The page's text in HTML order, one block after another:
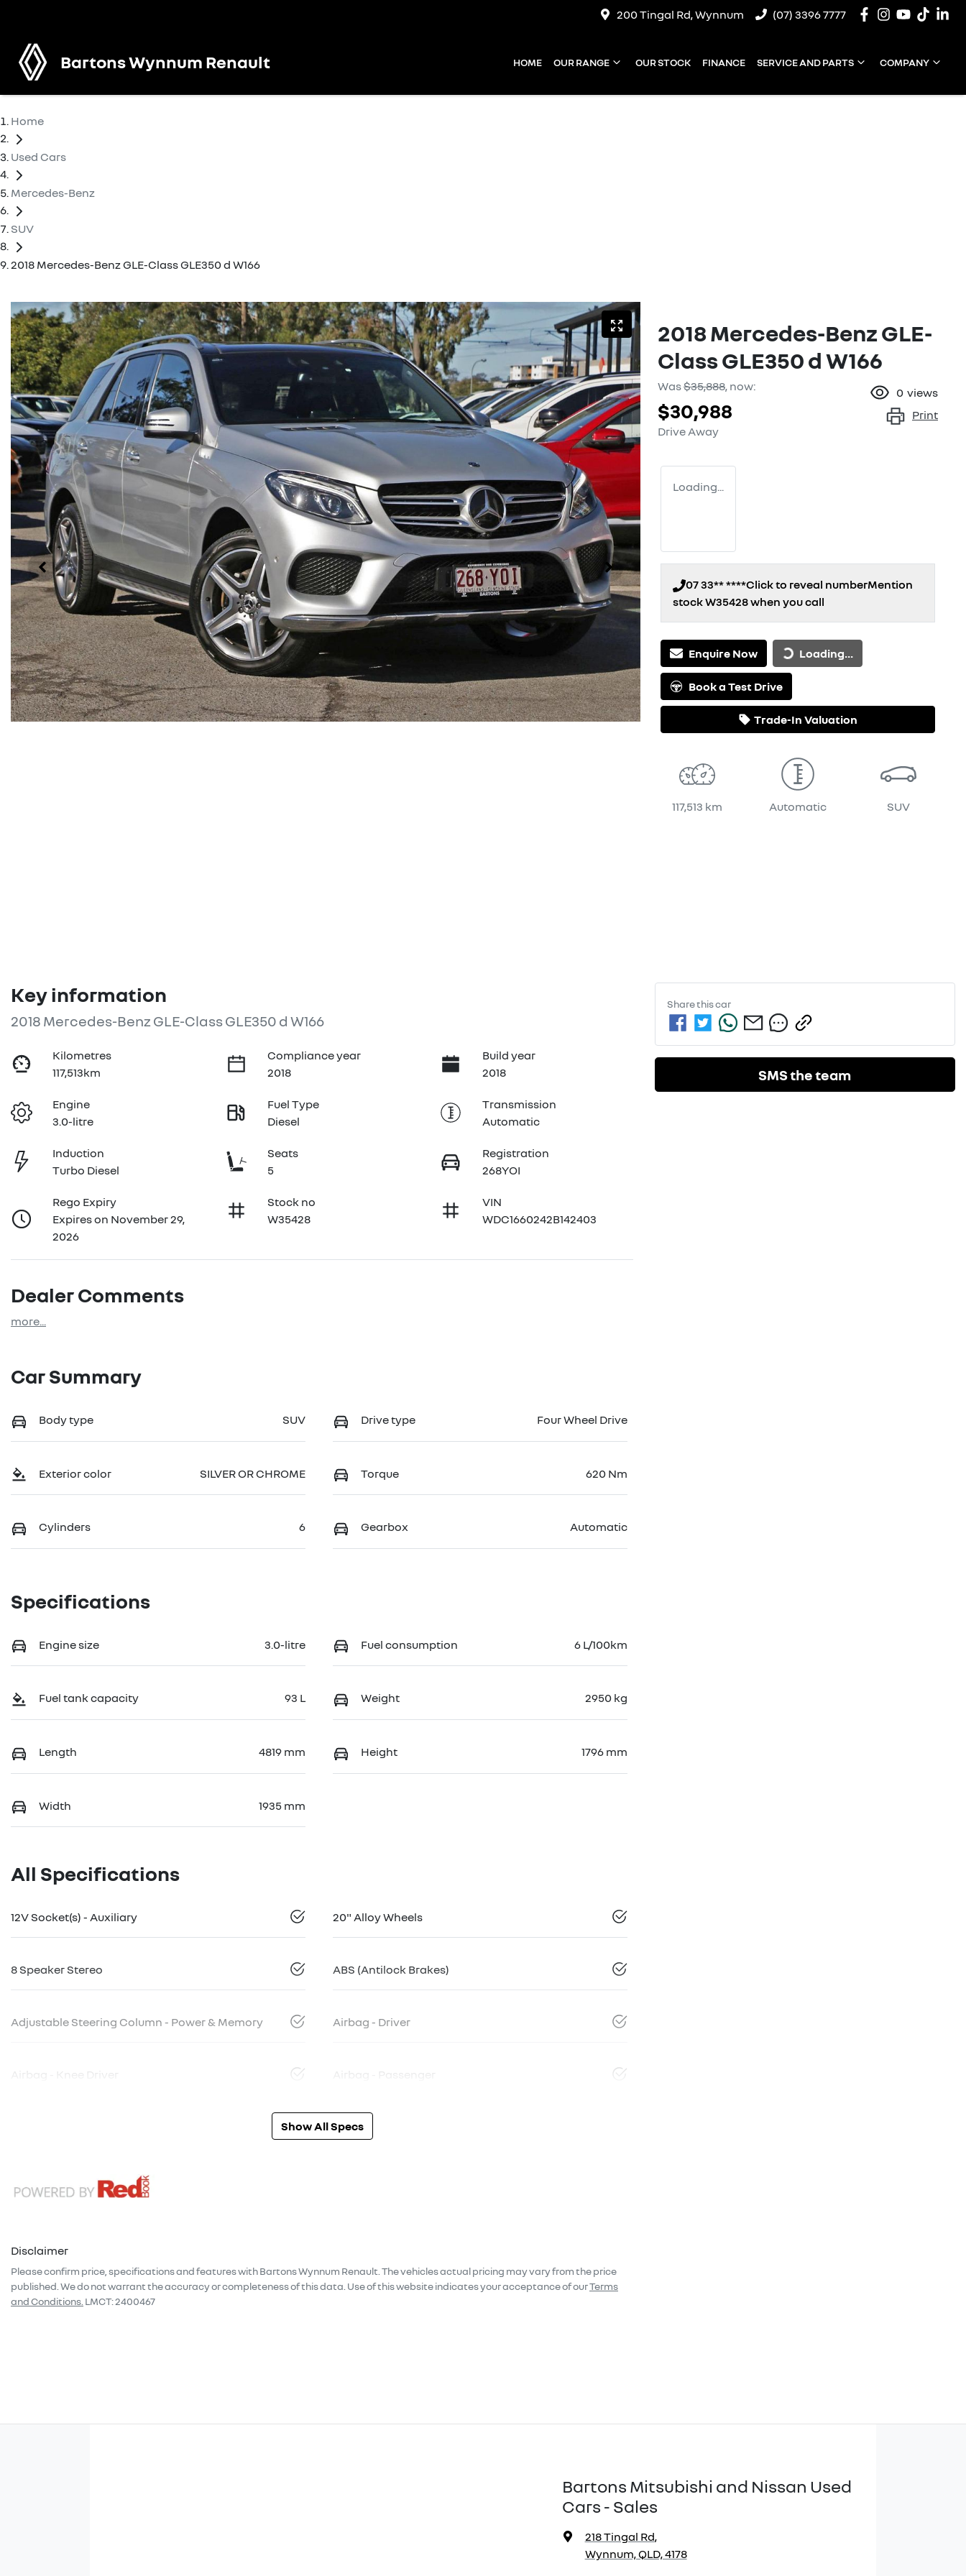
200 Tingal Rd, Wynnum (07) 3396 7777
Bartons Wynnum Renault HOME OUR RANGE OUR STOCK FINANCE SERVICE AND PARTS COMPANY
Home
Used Cars
Mercedes-Benz
SUV
2018 Mercedes-Benz GLE-Class GLE350 d W166
2018 Mercedes-Benz GLE-
Class GLE350 d W166
Was$35,888, now:
$30,988
Drive Away
0 views
Print
Loading...
07 33** ****Click to reveal numberMention
stockW35428when you call
Enquire NowLoading... Loading...
Book a Test Drive
Trade-In Valuation
117,513 km Automatic SUV
Key information
2018 Mercedes-Benz GLE-Class GLE350 d W166
Kilometres
117,513km
Compliance year
2018
Build year
2018
Engine
3.0-litre
Fuel Type
Diesel
Transmission
Automatic
Induction
Turbo Diesel
Seats
5
Registration
268YOI
Rego Expiry
Expires on November 29,
2026
Stock no
W35428
VIN
WDC1660242B142403
Dealer Comments
more...
Car Summary
Body type SUV Drive type Four Wheel Drive
Exterior color SILVER OR CHROME Torque 620 Nm
Cylinders 6 Gearbox Automatic
Specifications
Engine size 3.0-litre Fuel consumption 6 L/100km
Fuel tank capacity 93 L Weight 2950 kg
Length 4819 mm Height 1796 mm
Width 1935 mm
All Specifications
12V Socket(s) - Auxiliary 20" Alloy Wheels
8 Speaker Stereo ABS (Antilock Brakes)
Adjustable Steering Column - Power & Memory Airbag - Driver
Airbag - Knee Driver Airbag - Passenger
Show All Specs
Disclaimer
Please confirm price, specifications and features withBartons Wynnum Renault . The vehicles actual pricing may vary from the price
published. We do not warrant the accuracy or completeness of this data. Use of this website indicates your acceptance of ourTerms
and Conditions. LMCT: 2400467
Share thiscar
SMS the team
Bartons Mitsubishi and Nissan Used
Cars - Sales
218 Tingal Rd,
Wynnum, QLD, 4178